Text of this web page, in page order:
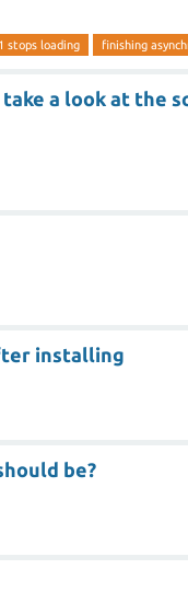
stops loading finishing
take a look at the
installing
be?